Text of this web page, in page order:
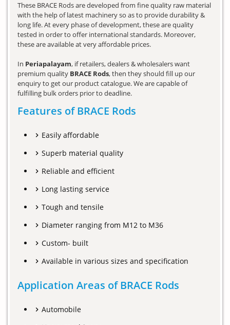
These BRACE Rods are developed from fine quality raw material
with the help of latest machinery so as to provide durability &
long life. At every phase of development, these are quality
tested in order to offer international standards. Moreover,
these are available at very affordable prices.
In Periapalayam, if retailers, dealers & wholesalers want
premium quality BRACE Rods, then they should fill up our
enquiry to get our product catalogue. We are capable of
fulfilling bulk orders prior to deadline.
Features of BRACE Rods
Easily affordable
Superb material quality
Reliable and efficient
Long lasting service
Tough and tensile
Diameter ranging from M12 to M36
Custom- built
Available in various sizes and specification
Application Areas of BRACE Rods
Automobile